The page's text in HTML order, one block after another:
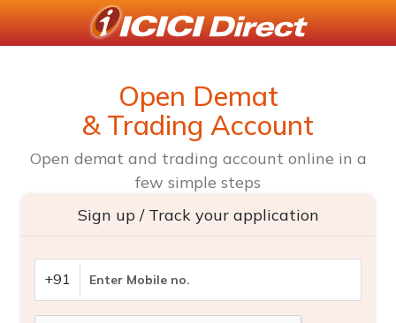
Open Demat
& Trading Account
Open demat and trading account online in a
few simple steps
Sign up / Track your application
+91